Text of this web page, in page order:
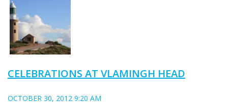
CELEBRATIONS AT VLAMINGH HEAD
OCTOBER 30, 2012 9:20 AM